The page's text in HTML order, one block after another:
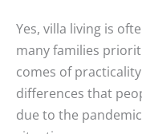
Yes, villa living is
many families
comes of
differences that
due to the